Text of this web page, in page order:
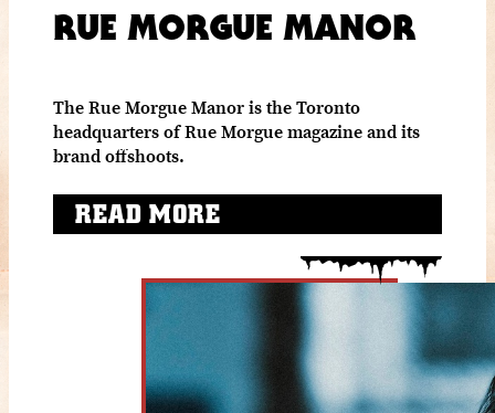
RUE MORGUE MANOR
The Rue Morgue Manor is the Toronto
headquarters of Rue Morgue magazine and its
brand offshoots.
READ MORE